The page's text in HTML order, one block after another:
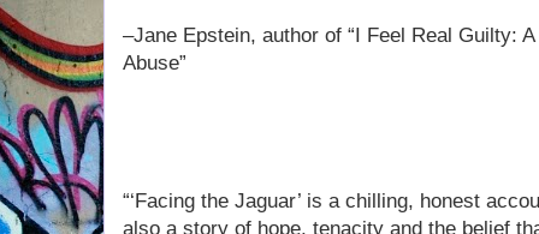
–Jane Epstein, author of “I Feel Real Guilty:
Abuse”
“‘Facing the Jaguar’ is a chilling, honest
also a story of hope, tenacity and the belief